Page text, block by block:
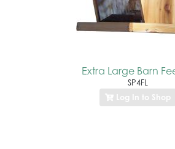
Extra Large Barn
SP4FL
Log In to Shop